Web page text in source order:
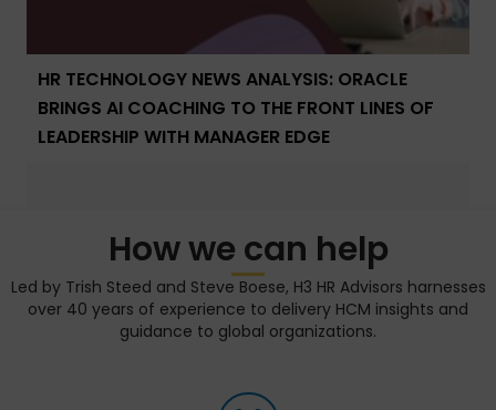
HR TECHNOLOGY NEWS ANALYSIS: ORACLE
BRINGS AI COACHING TO THE FRONT LINES OF
LEADERSHIP WITH MANAGER EDGE
How we can help
Led by Trish Steed and Steve Boese, H3 HR Advisors harnesses
over 40 years of experience to delivery HCM insights and
guidance to global organizations.